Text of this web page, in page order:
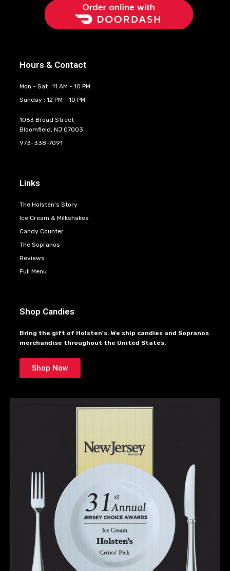
Hours & Contact
Mon - Sat : 11 AM - 10 PM
Sunday : 12 PM - 10 PM
1063 Broad Street
Bloomfield, NJ 07003
973-338-7091
Links
The Holsten's Story
Ice Cream & Milkshakes
Candy Counter
The Sopranos
Reviews
Full Menu
Shop Candies
Bring the gift of Holsten's. We ship candies and Sopranos
merchandise throughout the United States.
Shop Now